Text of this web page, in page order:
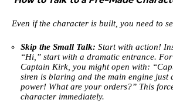
Even if the character is built, you need to
Skip the Small Talk: Start with action!
“Hi,” start with a dramatic entrance.
Captain Kirk, you might open with:
siren is blaring and the main engine just
power! What are your orders?” This
character immediately.